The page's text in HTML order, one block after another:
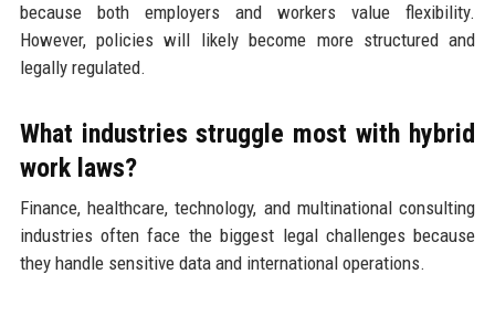
because both employers and workers value flexibility.
However, policies will likely become more structured and
legally regulated.
What industries struggle most with hybrid
work laws?
Finance, healthcare, technology, and multinational consulting
industries often face the biggest legal challenges because
they handle sensitive data and international operations.